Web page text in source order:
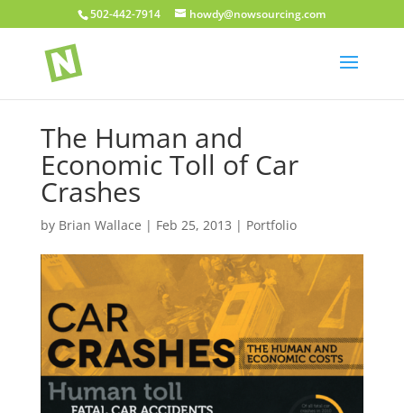
502-442-7914 howdy@nowsourcing.com
The Human and
Economic Toll of Car
Crashes
by Brian Wallace | Feb 25, 2013 | Portfolio